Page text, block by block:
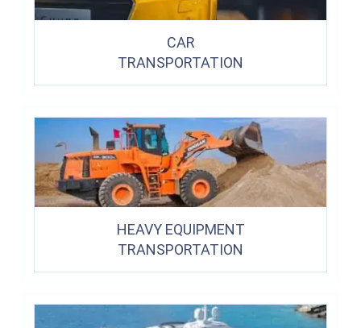
CAR
TRANSPORTATION
HEAVY EQUIPMENT
TRANSPORTATION